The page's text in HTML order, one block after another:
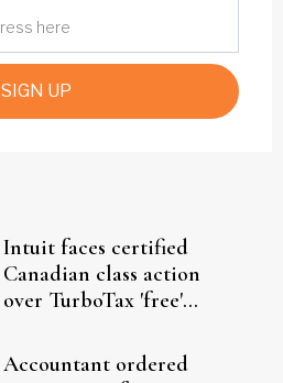
SIGN UP
Intuit faces certified
Canadian class action
over TurboTax 'free'
Accountant ordered